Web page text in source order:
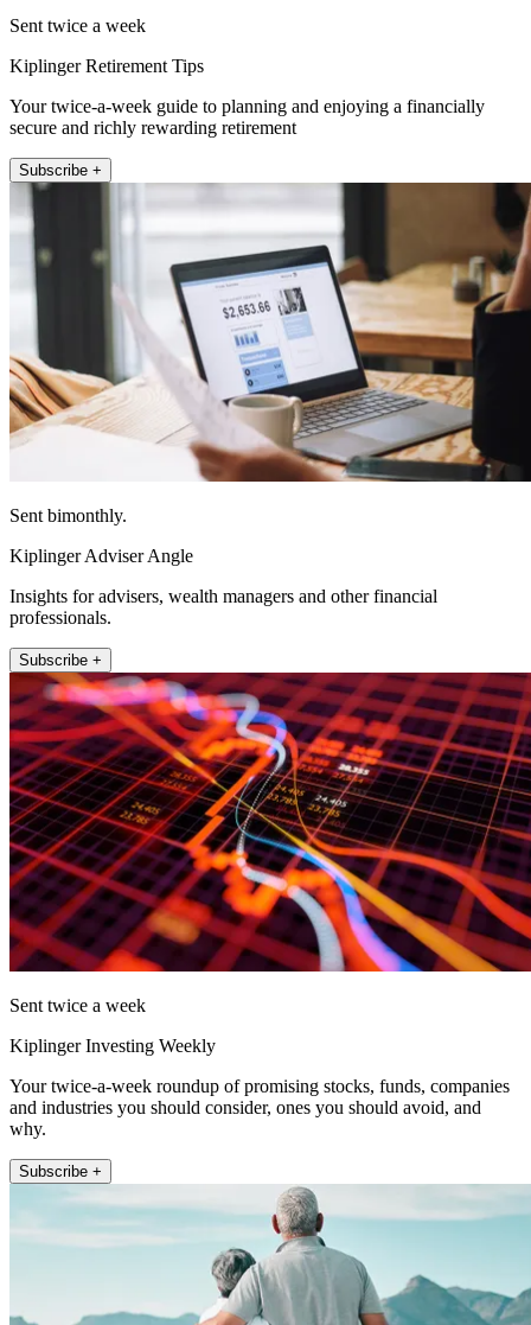
Sent twice a week
Kiplinger Retirement Tips
Your twice-a-week guide to planning and enjoying a financially
secure and richly rewarding retirement
Subscribe +
Sent bimonthly.
Kiplinger Adviser Angle
Insights for advisers, wealth managers and other financial
professionals.
Subscribe +
Sent twice a week
Kiplinger Investing Weekly
Your twice-a-week roundup of promising stocks, funds, companies
and industries you should consider, ones you should avoid, and
why.
Subscribe +